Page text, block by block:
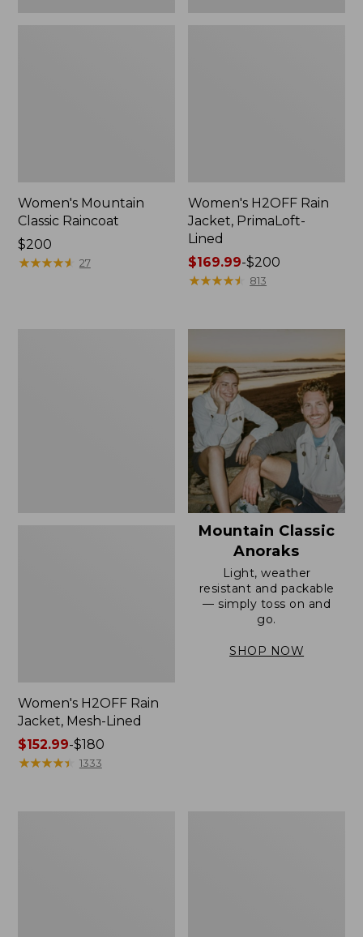
Women's Mountain
Classic Raincoat
Price:
$200
$200
★★★★★
★★★★★ 27
Women's H2OFF Rain
Jacket, PrimaLoft-
Lined
Price
range
to:
$200
$169.99-$200
★★★★★
★★★★★ 813
Women's H2OFF Rain
Jacket, Mesh-Lined
Price
range
$152.99-$180
★★★★★
★★★★★ 1333
Mountain Classic
Anoraks
Light, weather
resistant and packable
— simply toss on and
go.
SHOP NOW